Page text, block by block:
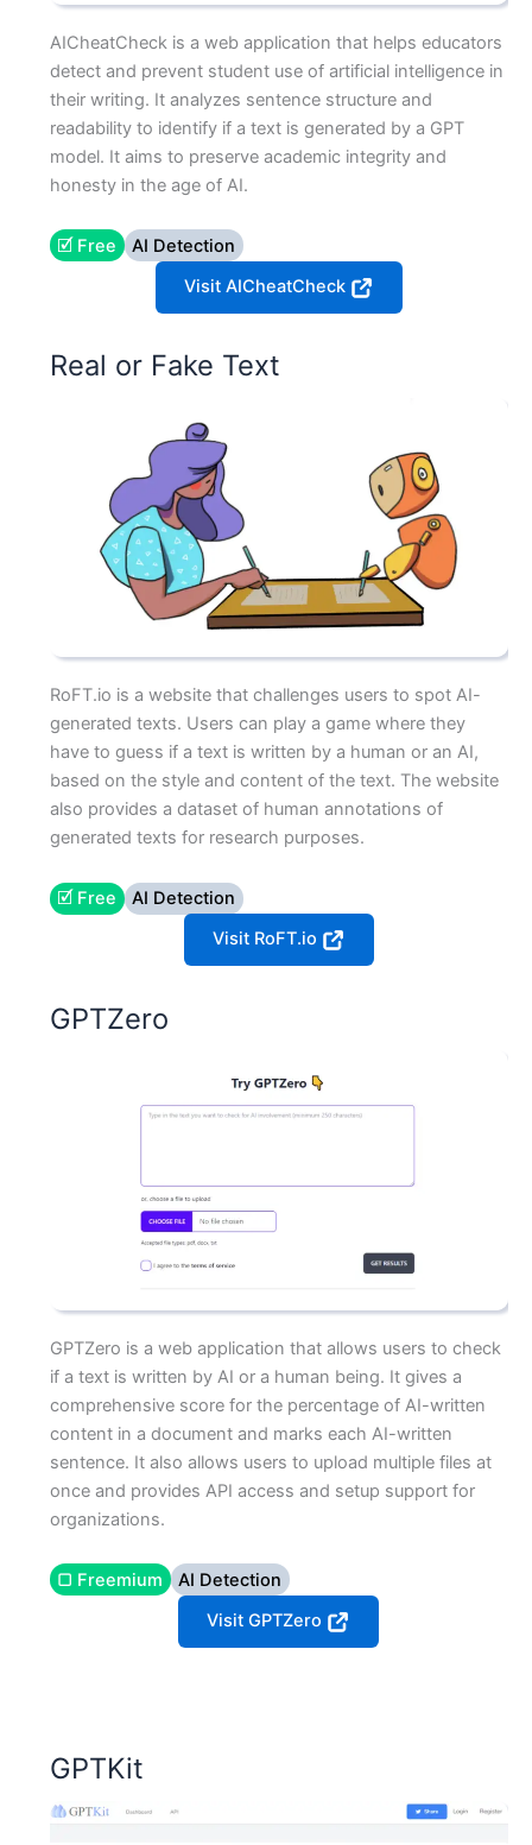
AICheatCheck is a web application that helps educators
detect and prevent student use of artificial intelligence in
their writing. It analyzes sentence structure and
readability to identify if a text is generated by a GPT
model. It aims to preserve academic integrity and
honesty in the age of AI.
🗹 Free
AI Detection
Visit AICheatCheck
Real or Fake Text
RoFT.io is a website that challenges users to spot AI-
generated texts. Users can play a game where they
have to guess if a text is written by a human or an AI,
based on the style and content of the text. The website
also provides a dataset of human annotations of
generated texts for research purposes.
🗹 Free
AI Detection
Visit RoFT.io
GPTZero
GPTZero is a web application that allows users to check
if a text is written by AI or a human being. It gives a
comprehensive score for the percentage of AI-written
content in a document and marks each AI-written
sentence. It also allows users to upload multiple files at
once and provides API access and setup support for
organizations.
▢ Freemium
AI Detection
Visit GPTZero
GPTKit